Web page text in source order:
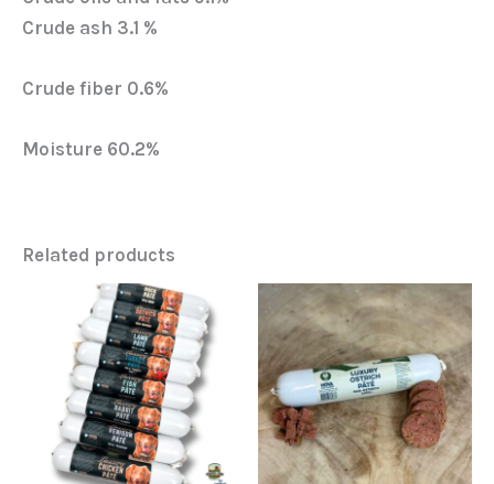
Crude ash 3.1 %
Crude fiber 0.6%
Moisture 60.2%
Related products